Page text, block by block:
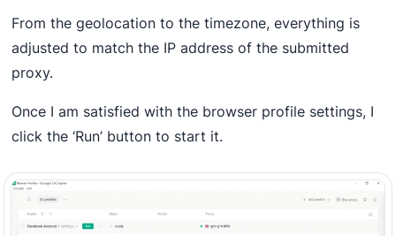
From the geolocation to the timezone, everything is
adjusted to match the IP address of the submitted
proxy.
Once I am satisfied with the browser profile settings, I
click the ‘Run’ button to start it.